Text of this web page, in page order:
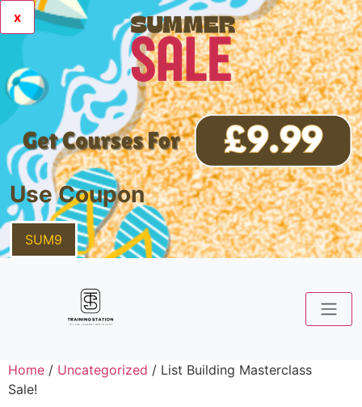
x
Use Coupon
SUM9
Home / Uncategorized / List Building Masterclass
Sale!